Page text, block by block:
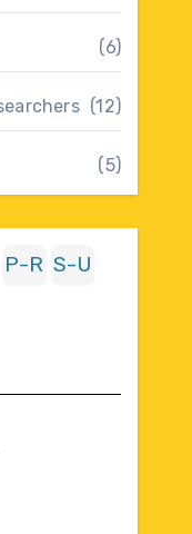
(6)
(12)
(5)
P-R S-U